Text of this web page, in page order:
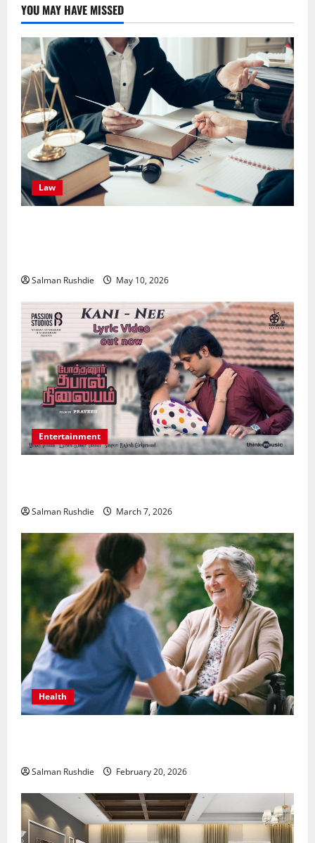
YOU MAY HAVE MISSED
Law
Salman Rushdie May 10, 2026
Entertainment
Salman Rushdie March 7, 2026
Health
Salman Rushdie February 20, 2026